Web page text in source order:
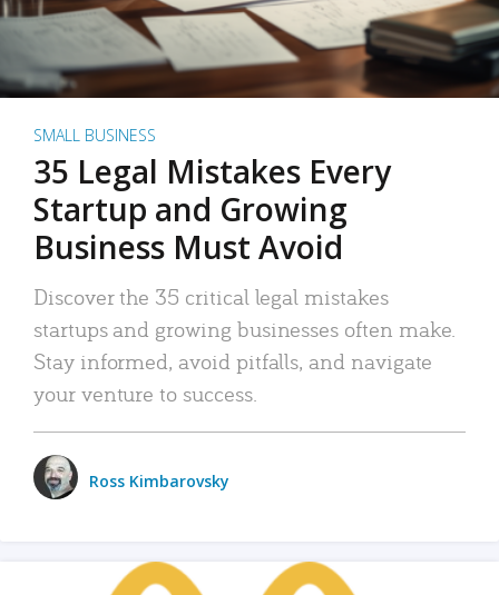
SMALL BUSINESS
35 Legal Mistakes Every
Startup and Growing
Business Must Avoid
Discover the 35 critical legal mistakes
startups and growing businesses often make.
Stay informed, avoid pitfalls, and navigate
your venture to success.
Ross Kimbarovsky